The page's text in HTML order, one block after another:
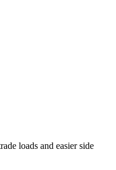
loads and easier side